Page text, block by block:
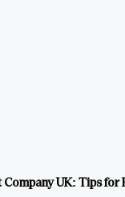
Company UK: Tips for